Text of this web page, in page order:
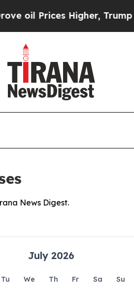
Prices Higher, Trump
News Digest.
July 2026
Tu We Th Fr Sa
Su